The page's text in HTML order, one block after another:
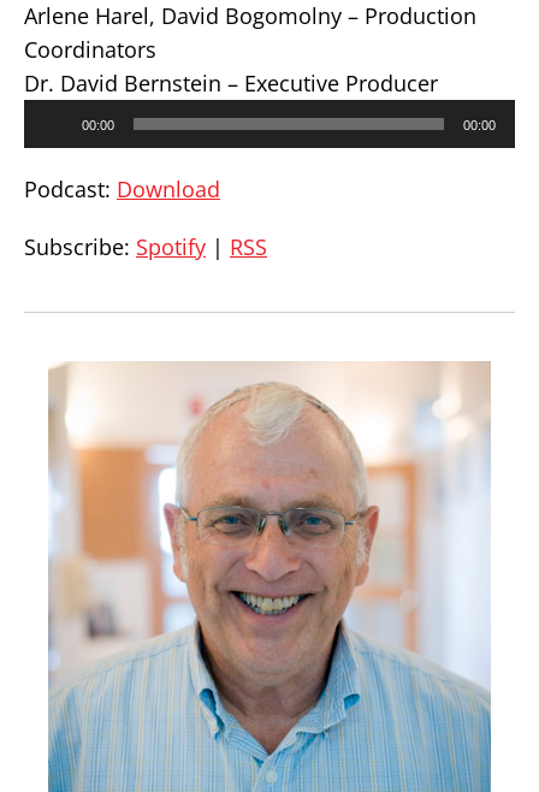
Arlene Harel, David Bogomolny – Production
Coordinators
Dr. David Bernstein – Executive Producer
00:00 00:00
Podcast: Download
Subscribe: Spotify | RSS